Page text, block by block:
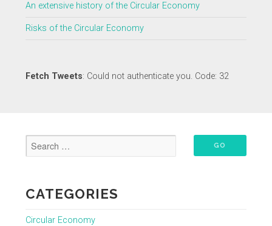
An extensive history of the Circular Economy
Risks of the Circular Economy
Fetch Tweets: Could not authenticate you. Code: 32
CATEGORIES
Circular Economy